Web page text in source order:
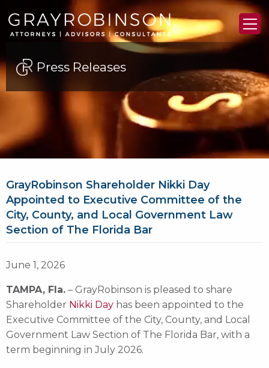
Press Releases
GrayRobinson Shareholder Nikki Day
Appointed to Executive Committee of the
City, County, and Local Government Law
Section of The Florida Bar
June 1, 2026
TAMPA, Fla. – GrayRobinson is pleased to share
Shareholder Nikki Day has been appointed to the
Executive Committee of the City, County, and Local
Government Law Section of The Florida Bar, with a
term beginning in July 2026.